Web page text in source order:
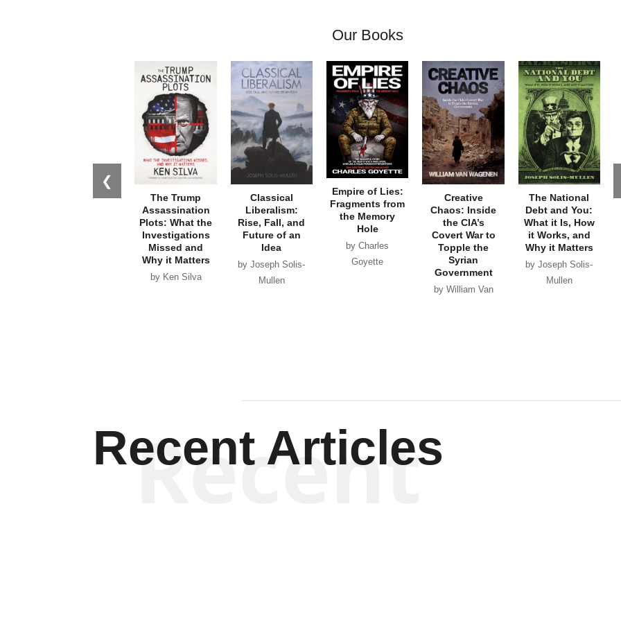
Our Books
❮
The Trump
Assassination
Plots: What the
Investigations
Missed and
Why it Matters
by Ken Silva
Classical
Liberalism:
Rise, Fall, and
Future of an
Idea
by Joseph Solis-
Mullen
Empire of Lies:
Fragments from
the Memory
Hole
by Charles
Goyette
Creative
Chaos: Inside
the CIA’s
Covert War to
Topple the
Syrian
Government
by William Van
The National
Debt and You:
What it Is, How
it Works, and
Why it Matters
by Joseph Solis-
Mullen
Recent Articles
Recent